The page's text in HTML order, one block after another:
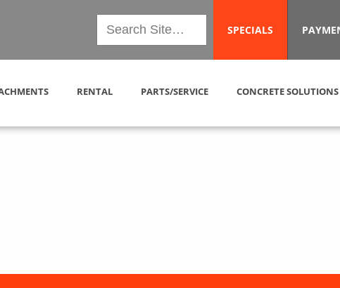
SPECIALS
RENTAL PARTS/SERVICE CONCRETE SOLUTIONS